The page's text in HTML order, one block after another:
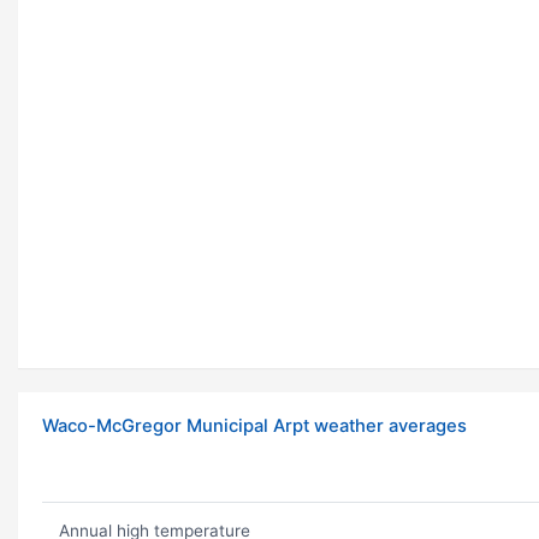
Waco-McGregor Municipal Arpt weather averages
Annual high temperature